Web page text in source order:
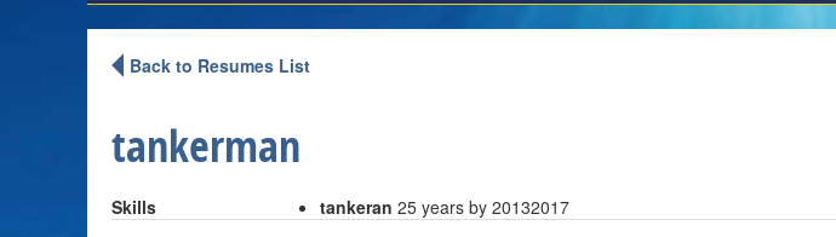
Back to Resumes List
tankerman
Skills tankeran 25 years by 20132017